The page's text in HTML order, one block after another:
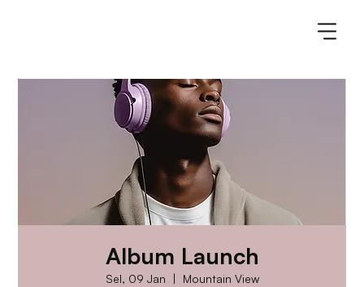
Album Launch
Sel, 09 Jan
  |
Mountain View